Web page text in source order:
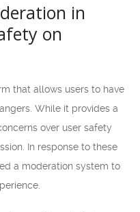
in
on
that allows users to have
While it provides a
over user safety
In response to these
a moderation system to